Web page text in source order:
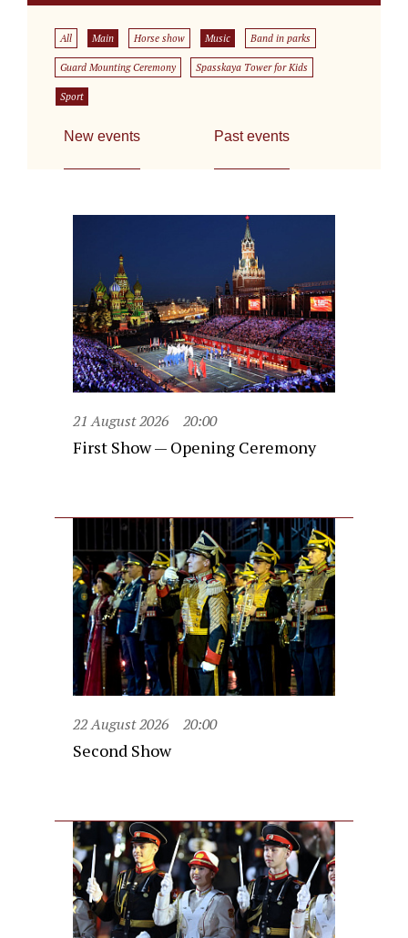
All Main Horse show Music Band in parks
Guard Mounting Ceremony Spasskaya Tower for Kids
Sport
New events Past events
21 August 2026 20:00
First Show — Opening Ceremony
22 August 2026 20:00
Second Show